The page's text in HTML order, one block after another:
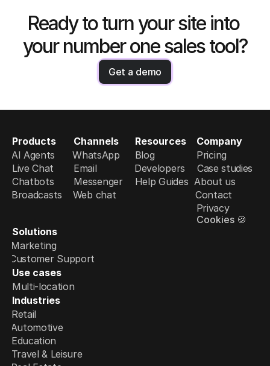
Ready to turn your site into
your number one sales tool?
Get a demo
Products
AI Agents
Live Chat
Chatbots
Broadcasts
Solutions
Marketing
Customer Support
Use cases
Multi-location
Industries
Retail
Automotive
Education
Travel & Leisure
Channels
WhatsApp
Email
Messenger
Web chat
Resources
Blog
Developers
Help Guides
Company
Pricing
Case studies
About us
Contact
Privacy
Cookies 🍪